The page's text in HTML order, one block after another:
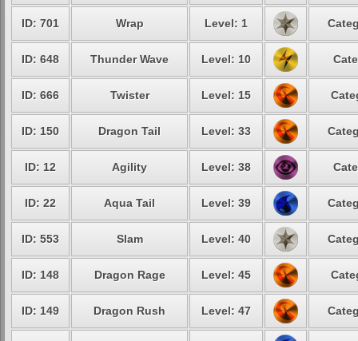
ID: 701 Wrap Level: 1
ID: 648 Thunder Wave Level: 10
ID: 666 Twister Level: 15
ID: 150 Dragon Tail Level: 33
ID: 12 Agility Level: 38
ID: 22 Aqua Tail Level: 39
ID: 553 Slam Level: 40
ID: 148 Dragon Rage Level: 45
ID: 149 Dragon Rush Level: 47